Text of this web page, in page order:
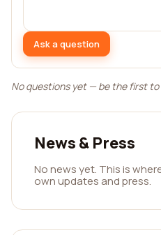
Ask a question
No questions yet — be the first to
News & Press
No news yet. This is
own updates and press.